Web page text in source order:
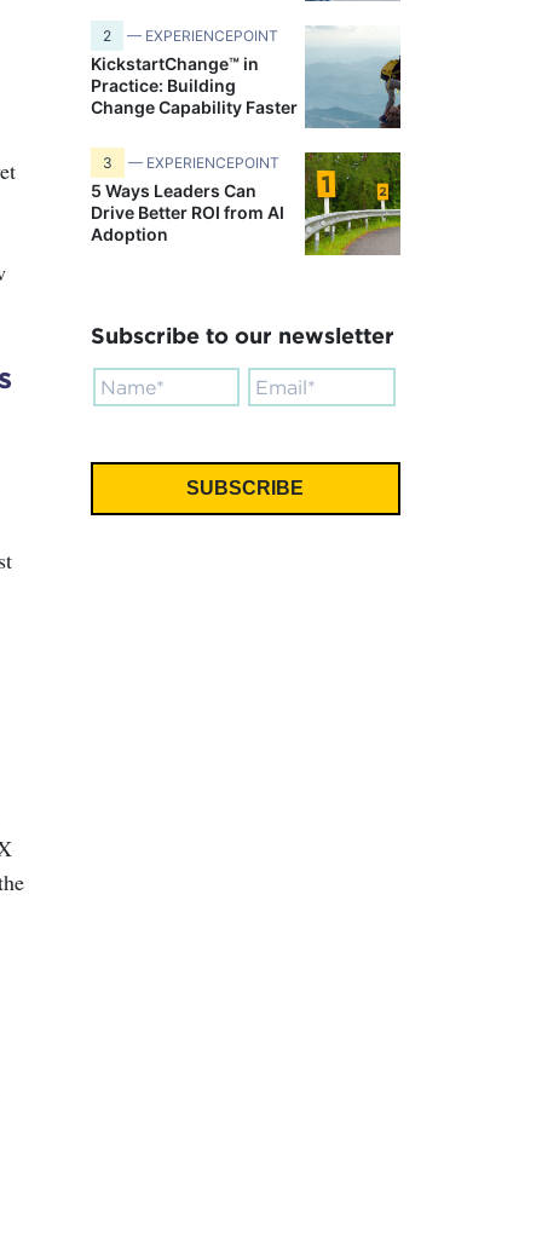
2 — EXPERIENCEPOINT
KickstartChange™ in
Practice: Building
Change Capability Faster
3 — EXPERIENCEPOINT
5 Ways Leaders Can
Drive Better ROI from AI
Adoption
Subscribe to our newsletter